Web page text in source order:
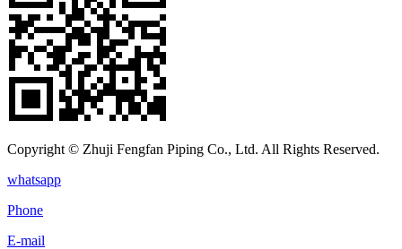
Copyright © Zhuji Fengfan Piping Co., Ltd. All Rights Reserved.
whatsapp
Phone
E-mail